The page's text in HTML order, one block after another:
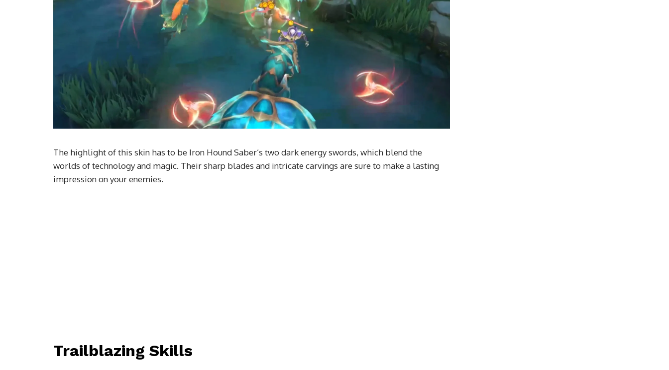
The highlight of this skin has to be Iron Hound Saber’s two dark energy swords, which blend the
worlds of technology and magic. Their sharp blades and intricate carvings are sure to make a lasting
impression on your enemies.
Trailblazing Skills